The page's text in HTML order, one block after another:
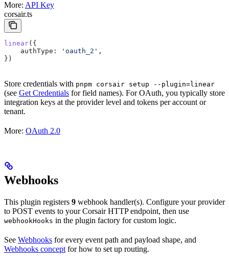
More: API Key
corsair.ts
linear({
    authType:
'oauth_2' ,
})
Store credentials with pnpm corsair setup --plugin=linear
(see Get Credentials for field names). For OAuth, you typically store
integration keys at the provider level and tokens per account or
tenant.
More: OAuth 2.0
Webhooks
This plugin registers 9 webhook handler(s). Configure your provider
to POST events to your Corsair HTTP endpoint, then use
webhookHooks in the plugin factory for custom logic.
See Webhooks for every event path and payload shape, and
Webhooks concept for how to set up routing.